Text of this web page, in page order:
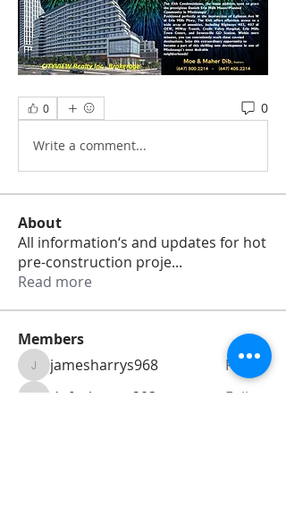
0 0
Write a comment...
About
All information‘s and updates for hot
pre-construction proje...
Read more
Members
jamesharrys968
jamesharrys968 Follow
dofuskamas203 Follow